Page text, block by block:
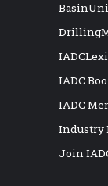
IADC
IADC
Industry
Join